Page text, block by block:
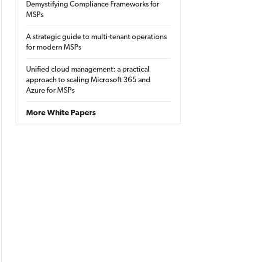
Demystifying Compliance Frameworks for
MSPs
A strategic guide to multi-tenant operations
for modern MSPs
Unified cloud management: a practical
approach to scaling Microsoft 365 and
Azure for MSPs
More White Papers